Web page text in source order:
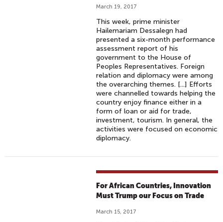
March 19, 2017
This week, prime minister
Hailemariam Dessalegn had
presented a six-month performance
assessment report of his
government to the House of
Peoples Representatives. Foreign
relation and diplomacy were among
the overarching themes. [...] Efforts
were channelled towards helping the
country enjoy finance either in a
form of loan or aid for trade,
investment, tourism. In general, the
activities were focused on economic
diplomacy.
For African Countries, Innovation
Must Trump our Focus on Trade
March 15, 2017